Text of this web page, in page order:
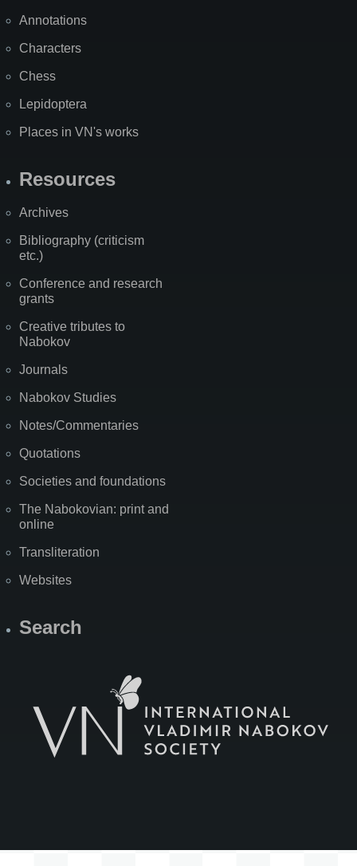
Annotations
Characters
Chess
Lepidoptera
Places in VN's works
Resources
Archives
Bibliography (criticism
etc.)
Conference and research
grants
Creative tributes to
Nabokov
Journals
Nabokov Studies
Notes/Commentaries
Quotations
Societies and foundations
The Nabokovian: print and
online
Transliteration
Websites
Search